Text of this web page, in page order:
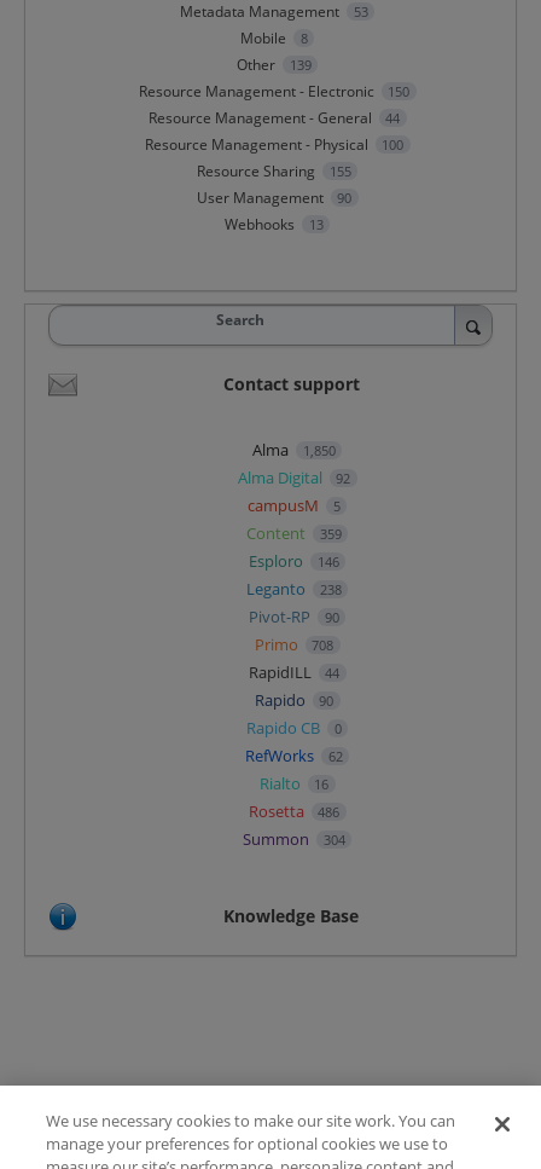
Metadata Management 53
Mobile 8
Other 139
Resource Management - Electronic 150
Resource Management - General 44
Resource Management - Physical 100
Resource Sharing 155
User Management 90
Webhooks 13
Search
Contact support
Alma 1,850
Alma Digital 92
campusM 5
Content 359
Esploro 146
Leganto 238
Pivot-RP 90
Primo 708
RapidILL 44
Rapido 90
Rapido CB 0
RefWorks 62
Rialto 16
Rosetta 486
Summon 304
Knowledge Base
Terms of Use
FAQ
We use necessary cookies to make our site work. You can
manage your preferences for optional cookies we use to